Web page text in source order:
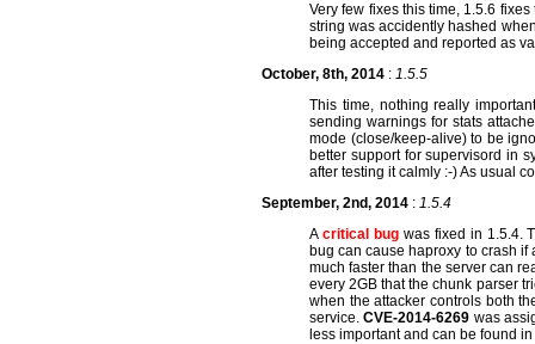
Very few fixes this time, 1.5.6
string was accidently hashed
being accepted and reported as
October, 8th, 2014 : 1.5.5
This time, nothing really
sending warnings for stats
mode (close/keep-alive) to be
better support for supervisord in
after testing it calmly :-) As usual
September, 2nd, 2014 : 1.5.4
A critical bugwas fixed in 1.5.4.
bug can cause haproxy to crash
much faster than the server can
every 2GB that the chunk parser
when the attacker controls both
service.CVE-2014-6269 was
less important and can be found